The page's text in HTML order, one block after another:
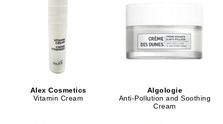
Alex Cosmetics
Vitamin Cream
Algologie
Anti-Pollution and Soothing
Cream